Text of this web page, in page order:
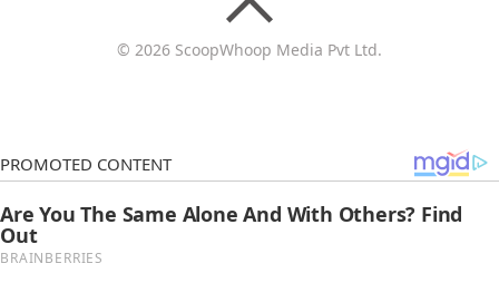
© 2026 ScoopWhoop Media Pvt Ltd.